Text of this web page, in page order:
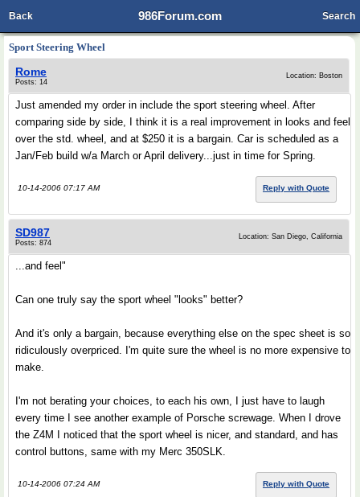
986Forum.com
Back Search
Sport Steering Wheel
Rome
Posts: 14
Location: Boston
Just amended my order in include the sport steering wheel. After
comparing side by side, I think it is a real improvement in looks and feel
over the std. wheel, and at $250 it is a bargain. Car is scheduled as a
Jan/Feb build w/a March or April delivery...just in time for Spring.
10-14-2006 07:17 AM Reply with Quote
SD987
Posts: 874
Location: San Diego, California
...and feel"
Can one truly say the sport wheel "looks" better?
And it's only a bargain, because everything else on the spec sheet is so
ridiculously overpriced. I'm quite sure the wheel is no more expensive to
make.
I'm not berating your choices, to each his own, I just have to laugh
every time I see another example of Porsche screwage. When I drove
the Z4M I noticed that the sport wheel is nicer, and standard, and has
control buttons, same with my Merc 350SLK.
10-14-2006 07:24 AM Reply with Quote